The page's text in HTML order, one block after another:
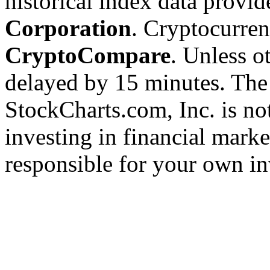
Corporation.
CryptoCompare. Unless
delayed by 15 minutes.
StockCharts.com, Inc. is
investing in financial
responsible for your own